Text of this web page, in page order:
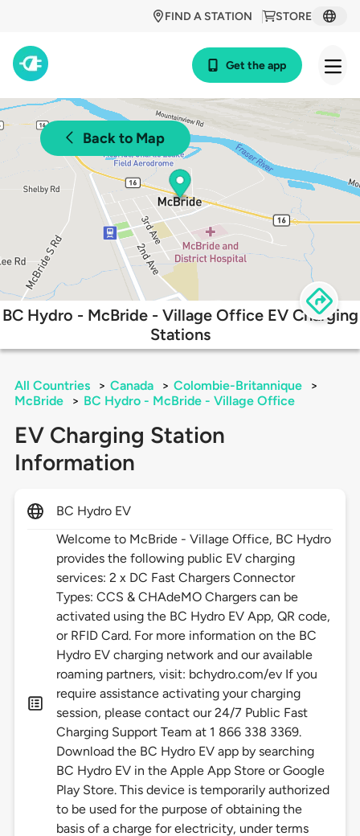
STORE
FIND A STATION
Get the app
Back to Map
BC Hydro - McBride - Village Office EV Charging
Stations
All Countries > Canada > Colombie-Britannique
>
McBride
> BC Hydro - McBride - Village Office
EV Charging Station
Information
BC Hydro EV
Welcome to McBride - Village Office, BC Hydro
provides the following public EV charging
services: 2 x DC Fast Chargers Connector
Types: CCS & CHAdeMO Chargers can be
activated using the BC Hydro EV App, QR code,
or RFID Card. For more information on the BC
Hydro EV charging network and our available
roaming partners, visit: bchydro.com/ev If you
require assistance activating your charging
session, please contact our 24/7 Public Fast
Charging Support Team at 1 866 338 3369.
Download the BC Hydro EV app by searching
BC Hydro EV in the Apple App Store or Google
Play Store. This device is temporarily authorized
to be used for the purpose of obtaining the
basis of a charge for electricity, under terms